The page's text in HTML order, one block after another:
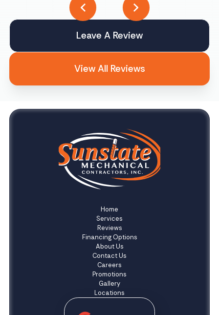
Leave A Review
View All Reviews
Home
Services
Reviews
Financing Options
About Us
Contact Us
Careers
Promotions
Gallery
Locations